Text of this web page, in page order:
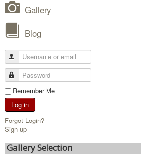
Gallery
Blog
Remember Me
Log in
Forgot Login?
Sign up
Gallery Selection